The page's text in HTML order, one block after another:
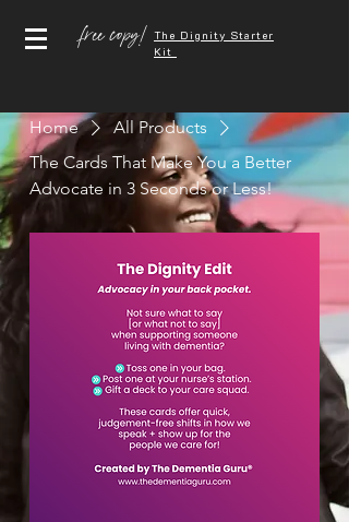
free copy! The Dignity Starter
Kit
Home
All Products
The Cards That Make You a Better
Advocate in 3 Seconds or Less!